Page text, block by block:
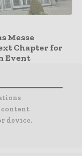
Messe
Chapter for
Event
content
device.